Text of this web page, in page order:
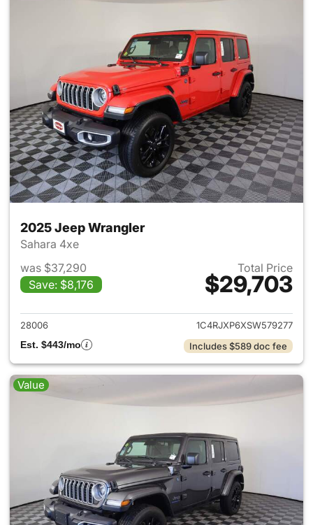
2025 Jeep Wrangler
Sahara 4xe
was $37,290
Save: $8,176
Total Price
$29,703
View details for 2025 Jeep
28006
1C4RJXP6XSW579277
Est. $443/mo
Includes $589 doc fee
Value